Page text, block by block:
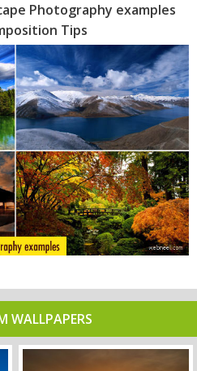
Photography examples
Tips
WALLPAPERS